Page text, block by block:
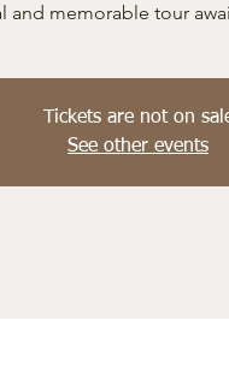
and memorable tour
Tickets are not on
See other events